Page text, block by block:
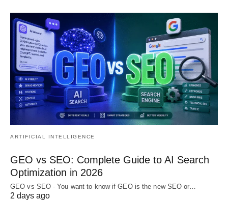
ARTIFICIAL INTELLIGENCE
GEO vs SEO: Complete Guide to AI Search
Optimization in 2026
GEO vs SEO - You want to know if GEO is the new SEO or…
2 days ago